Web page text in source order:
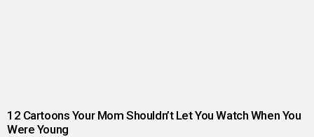
12 Cartoons Your Mom Shouldn’t Let You Watch When You
Were Young